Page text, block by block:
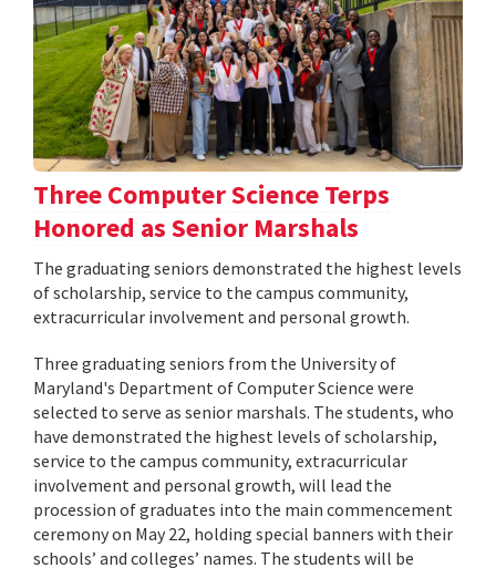
Three Computer Science Terps
Honored as Senior Marshals
The graduating seniors demonstrated the highest levels
of scholarship, service to the campus community,
extracurricular involvement and personal growth.
Three graduating seniors from the University of
Maryland's Department of Computer Science were
selected to serve as senior marshals. The students, who
have demonstrated the highest levels of scholarship,
service to the campus community, extracurricular
involvement and personal growth, will lead the
procession of graduates into the main commencement
ceremony on May 22, holding special banners with their
schools’ and colleges’ names. The students will be